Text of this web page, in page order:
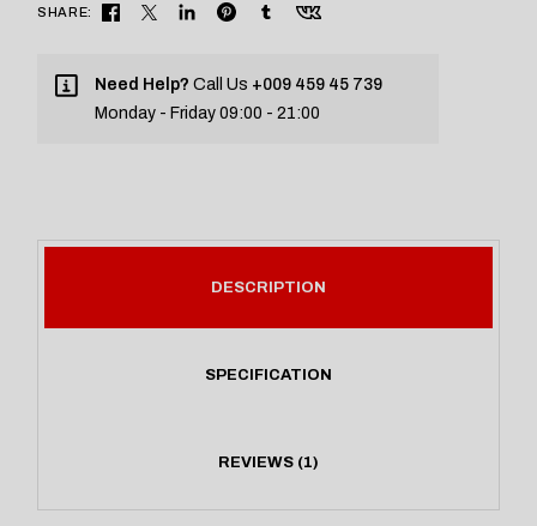
SHARE:
Need Help? Call Us +009 459 45 739
Monday - Friday 09:00 - 21:00
DESCRIPTION
SPECIFICATION
REVIEWS (1)